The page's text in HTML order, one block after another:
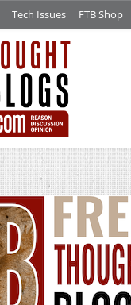
Tech Issues FTB Shop